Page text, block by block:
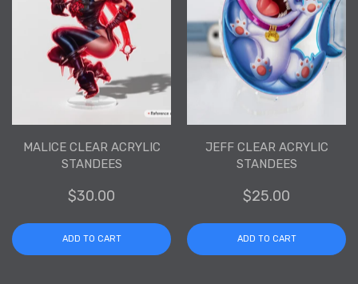
MALICE CLEAR ACRYLIC
STANDEES
$30.00
ADD TO CART
JEFF CLEAR ACRYLIC
STANDEES
$25.00
ADD TO CART